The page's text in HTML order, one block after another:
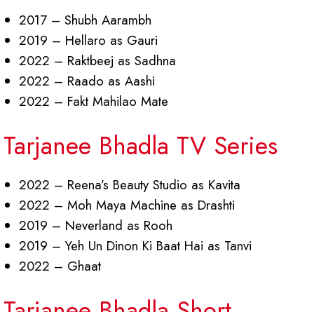
2017 – Shubh Aarambh
2019 – Hellaro as Gauri
2022 – Raktbeej as Sadhna
2022 – Raado as Aashi
2022 – Fakt Mahilao Mate
Tarjanee Bhadla TV Series
2022 – Reena’s Beauty Studio as Kavita
2022 – Moh Maya Machine as Drashti
2019 – Neverland as Rooh
2019 – Yeh Un Dinon Ki Baat Hai as Tanvi
2022 – Ghaat